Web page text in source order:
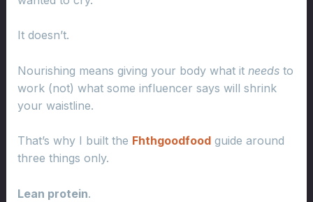
It doesn’t.
Nourishing means giving your body what it needsto
work (not) what some influencer says will shrink
your waistline.
That’s why I built the Fhthgoodfoodguide around
three things only.
Lean protein.